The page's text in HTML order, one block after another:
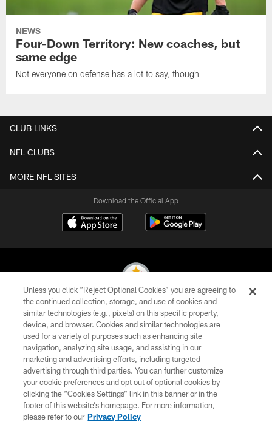
NEWS
Four-Down Territory: New coaches, but
same edge
Not everyone on defense has a lot to say, though
CLUB LINKS
NFL CLUBS
MORE NFL SITES
Download the Official App
© 2026 Pittsburgh Steelers. All Rights Reserved
PRIVACY POLICY
TERMS OF USE
ACCESSIBILITY
CONTACT US
SITE MAP
Unless you click “Reject Optional Cookies” you are agreeing to
the continued collection, storage, and use of cookies and
similar technologies (e.g., pixels) on this specific property,
device, and browser. Cookies and similar technologies are
used for a variety of purposes such as enhancing site
navigation, analyzing site usage, and assisting in our
marketing and advertising efforts, including targeted
advertising through third parties. You can further customize
your cookie preferences and opt out of optional cookies by
clicking the “Cookies Settings” link in this banner or in the
footer of this website’s homepage. For more information,
please refer to our Privacy Policy